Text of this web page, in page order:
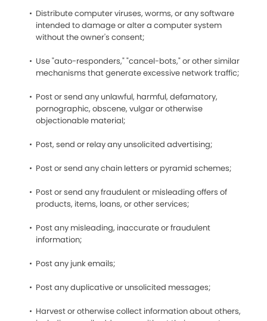
Distribute computer viruses, worms, or any software
intended to damage or alter a computer system
without the owner's consent;
Use "auto-responders," "cancel-bots," or other similar
mechanisms that generate excessive network traffic;
Post or send any unlawful, harmful, defamatory,
pornographic, obscene, vulgar or otherwise
objectionable material;
Post, send or relay any unsolicited advertising;
Post or send any chain letters or pyramid schemes;
Post or send any fraudulent or misleading offers of
products, items, loans, or other services;
Post any misleading, inaccurate or fraudulent
information;
Post any junk emails;
Post any duplicative or unsolicited messages;
Harvest or otherwise collect information about others,